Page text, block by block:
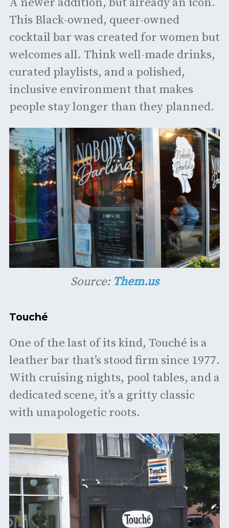
A newer addition, but already an icon.
This Black-owned, queer-owned
cocktail bar was created for women but
welcomes all. Think well-made drinks,
curated playlists, and a polished,
inclusive environment that makes
people stay longer than they planned.
Source: Them.us
Touché
One of the last of its kind, Touché is a
leather bar that’s stood firm since 1977.
With cruising nights, pool tables, and a
dedicated scene, it’s a gritty classic
with unapologetic roots.